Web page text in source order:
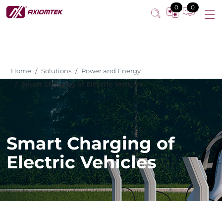
0 0
Home Solutions
Power and Energy
Smart Charging of Electric Vehicles
Smart Charging of
Electric Vehicles